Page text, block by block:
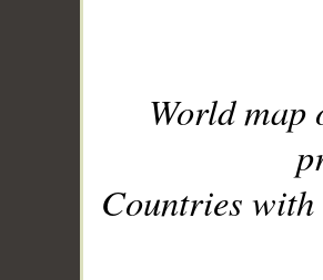
World
Countries with